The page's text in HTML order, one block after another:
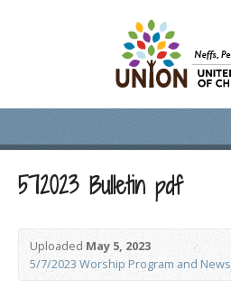
572023 Bulletin pdf
UploadedMay 5, 2023
5/7/2023 Worship Program and News